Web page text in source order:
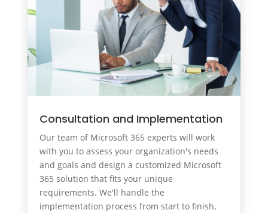
Consultation and Implementation
Our team of Microsoft 365 experts will work
with you to assess your organization's needs
and goals and design a customized Microsoft
365 solution that fits your unique
requirements. We'll handle the
implementation process from start to finish,